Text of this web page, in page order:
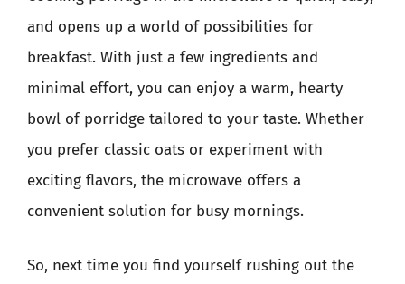
and opens up a world of possibilities for
breakfast. With just a few ingredients and
minimal effort, you can enjoy a warm, hearty
bowl of porridge tailored to your taste. Whether
you prefer classic oats or experiment with
exciting flavors, the microwave offers a
convenient solution for busy mornings.
So, next time you find yourself rushing out the